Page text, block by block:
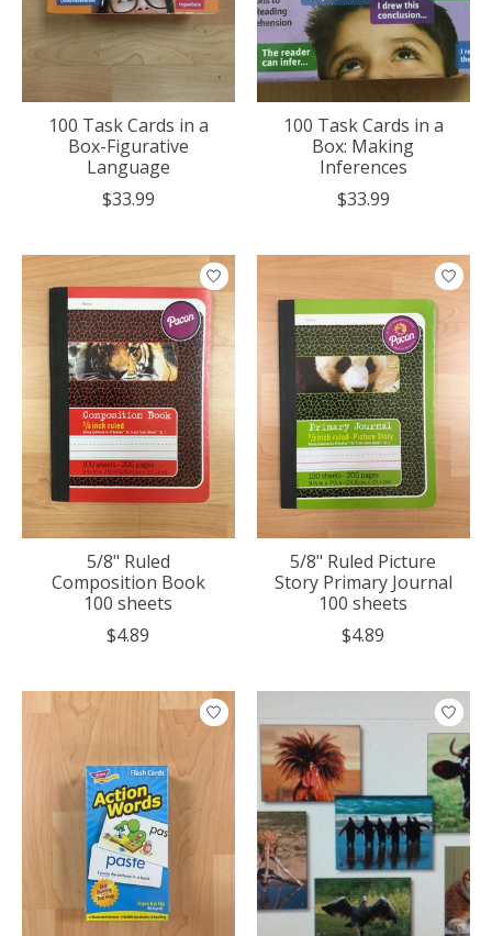
100 Task Cards in a
Box-Figurative
Language
$33.99
100 Task Cards in a
Box: Making
Inferences
$33.99
5/8" Ruled
Composition Book
100 sheets
$4.89
5/8" Ruled Picture
Story Primary Journal
100 sheets
$4.89